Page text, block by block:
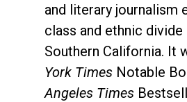
and literary journalism
class and ethnic divide
Southern California. It
York Times Notable
Angeles Times